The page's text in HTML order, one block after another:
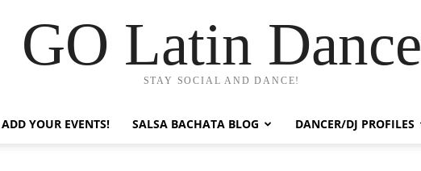
GO Latin Dance
STAY SOCIAL AND DANCE!
ADD YOUR EVENTS! SALSA BACHATA BLOG DANCER/DJ PROFILES